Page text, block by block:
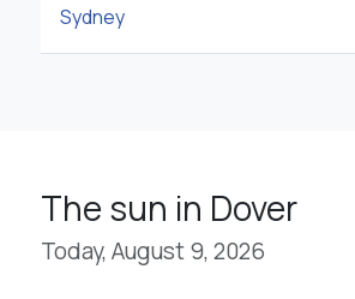
Sydney
The sun in Dover
Today, August 9, 2026